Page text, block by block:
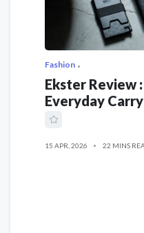
Fashion
Ekster Review
Everyday
15 APR, 2026 22 MINS